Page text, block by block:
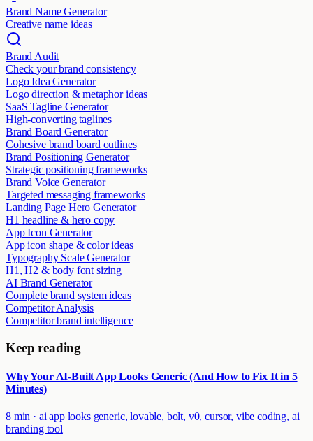
Brand Name Generator
Creative name ideas
Brand Audit
Check your brand consistency
Logo Idea Generator
Logo direction & metaphor ideas
SaaS Tagline Generator
High-converting taglines
Brand Board Generator
Cohesive brand board outlines
Brand Positioning Generator
Strategic positioning frameworks
Brand Voice Generator
Targeted messaging frameworks
Landing Page Hero Generator
H1 headline & hero copy
App Icon Generator
App icon shape & color ideas
Typography Scale Generator
H1, H2 & body font sizing
AI Brand Generator
Complete brand system ideas
Competitor Analysis
Competitor brand intelligence
Keep reading
Why Your AI-Built App Looks Generic (And How to Fix It in 5
Minutes)
8 min · ai app looks generic, lovable, bolt, v0, cursor, vibe coding, ai
branding tool